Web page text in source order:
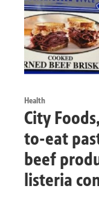
Health
City
to-eat
beef
listeria